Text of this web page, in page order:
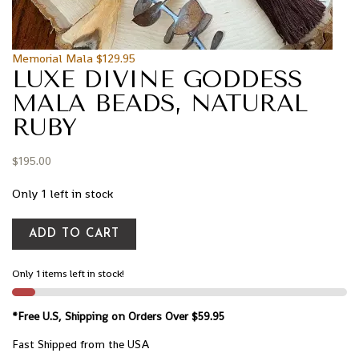
Memorial Mala $129.95
LUXE DIVINE GODDESS
MALA BEADS, NATURAL
RUBY
$195.00
Only 1 left in stock
ADD TO CART
Only 1 items left in stock!
*Free U.S, Shipping on Orders Over $59.95
Fast Shipped from the USA